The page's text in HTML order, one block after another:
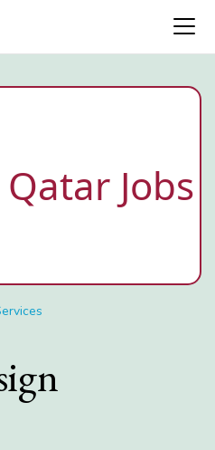
Jobs